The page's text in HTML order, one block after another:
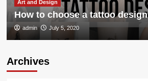
Art and Design
How to choose a tattoo design
admin July 5, 2020
Archives